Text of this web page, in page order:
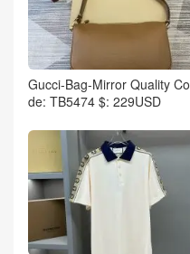
Gucci-Bag-Mirror Quality Co
de: TB5474 $: 229USD